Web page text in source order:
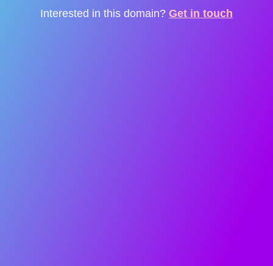
Interested in this domain? Get in touch